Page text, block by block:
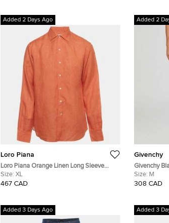
Added 2 Days Ago
Loro Piana
Loro Piana Orange Linen Long Sleeve
Shirt XL
Size: XL
467 CAD
Added 2
Givenchy
Givenchy
Cotton Knit
Size: M
308 CAD
Added 3 Days Ago Added 3